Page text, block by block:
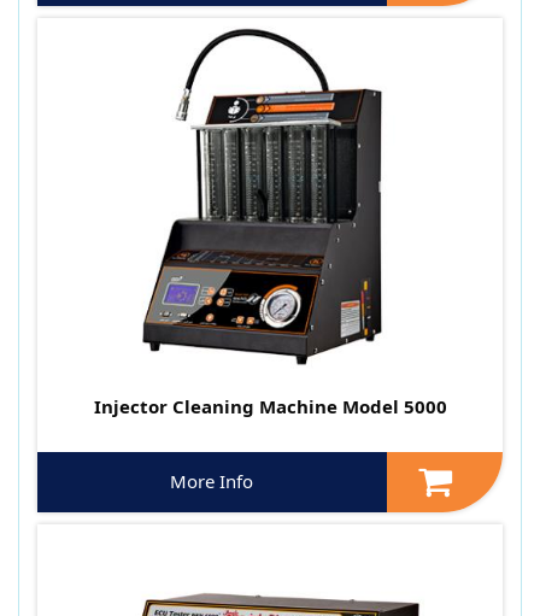
Injector Cleaning Machine Model 5000
More Info